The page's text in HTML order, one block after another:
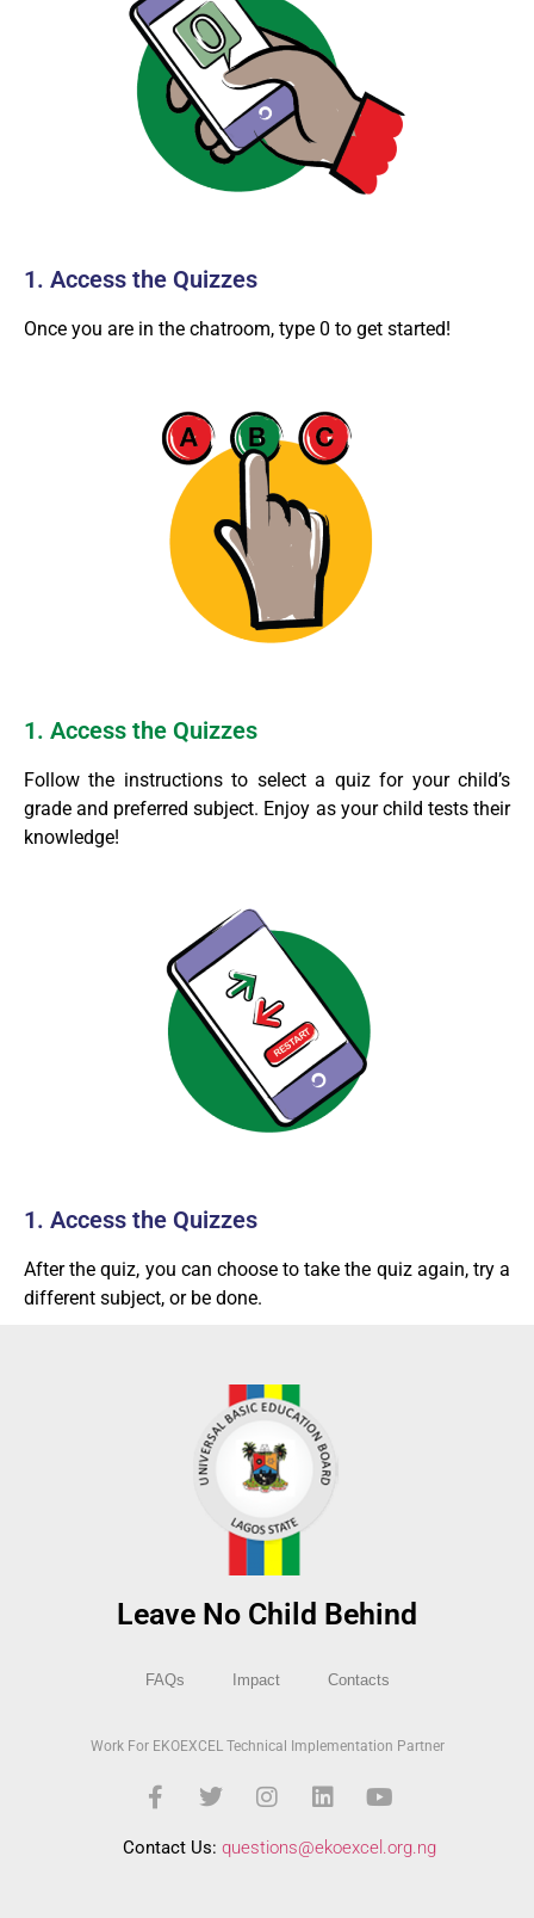
1. Access the Quizzes
Once you are in the chatroom, type 0 to get started!
1. Access the Quizzes
Follow the instructions to select a quiz for your child’s
grade and preferred subject. Enjoy as your child tests their
knowledge!
1. Access the Quizzes
After the quiz, you can choose to take the quiz again, try a
different subject, or be done.
Leave No Child Behind
FAQs Impact Contacts
Work For EKOEXCEL Technical Implementation Partner
Contact Us: questions@ekoexcel.org.ng